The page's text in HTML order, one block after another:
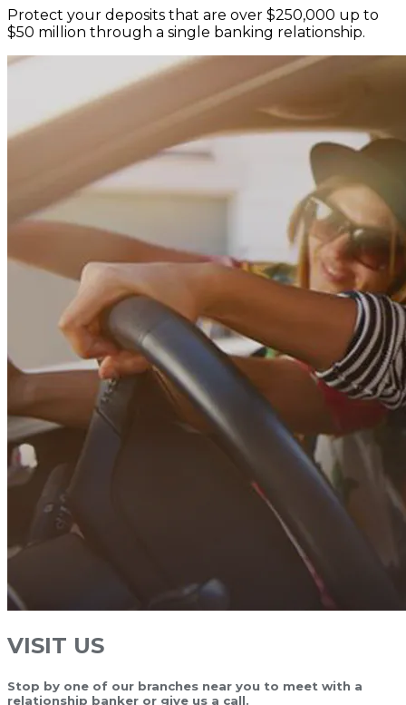
Protect your deposits that are over $250,000 up to
$50 million through a single banking relationship.
VISIT US
Stop by one of our branches near you to meet with a
relationship banker or give us a call.